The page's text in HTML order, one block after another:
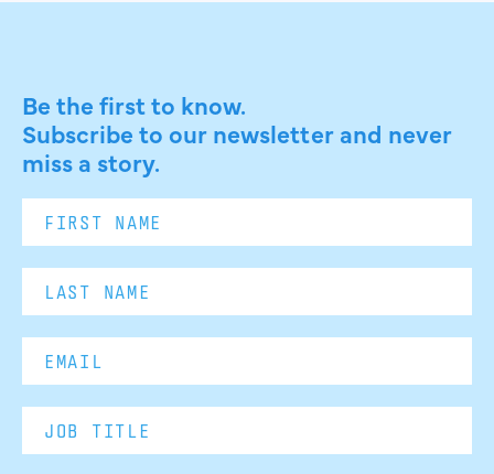
Be the first to know.
Subscribe to our newsletter and never
miss a story.